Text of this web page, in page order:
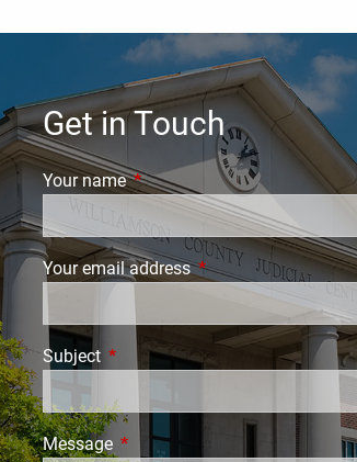
Get in Touch
Your nameThis field is required.
Your email addressThis field is required.
Subject This field is required.
Message This field is required.